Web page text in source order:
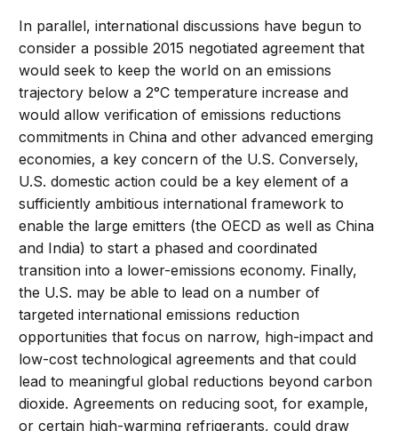
In parallel, international discussions have begun to
consider a possible 2015 negotiated agreement that
would seek to keep the world on an emissions
trajectory below a 2°C temperature increase and
would allow verification of emissions reductions
commitments in China and other advanced emerging
economies, a key concern of the U.S. Conversely,
U.S. domestic action could be a key element of a
sufficiently ambitious international framework to
enable the large emitters (the OECD as well as China
and India) to start a phased and coordinated
transition into a lower-emissions economy. Finally,
the U.S. may be able to lead on a number of
targeted international emissions reduction
opportunities that focus on narrow, high-impact and
low-cost technological agreements and that could
lead to meaningful global reductions beyond carbon
dioxide. Agreements on reducing soot, for example,
or certain high-warming refrigerants, could draw